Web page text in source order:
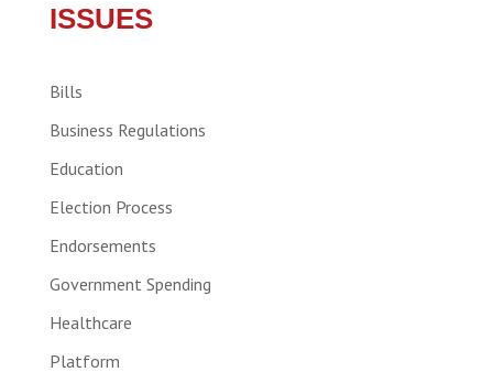
ISSUES
Bills
Business Regulations
Education
Election Process
Endorsements
Government Spending
Healthcare
Platform